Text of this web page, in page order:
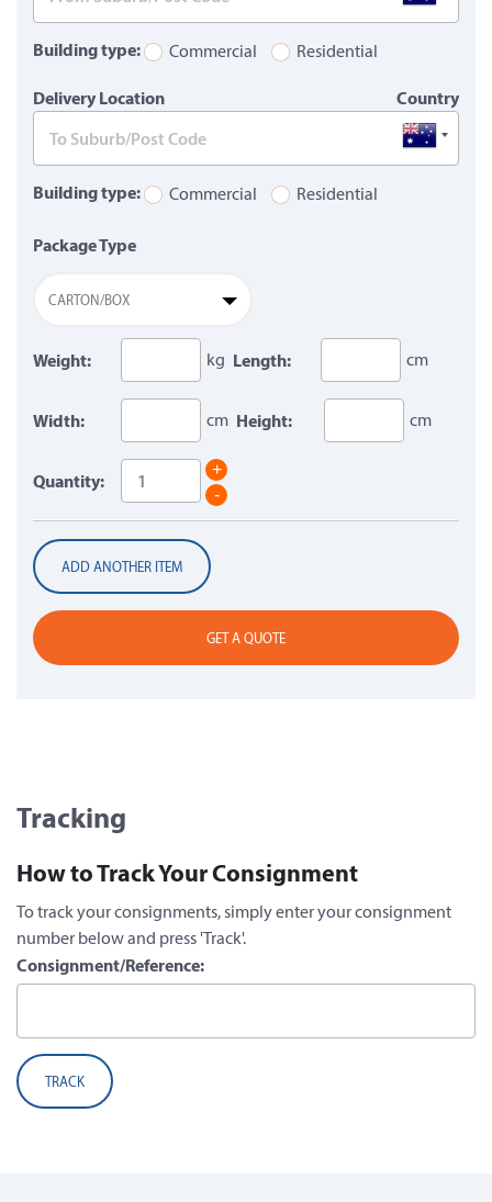
Building type: Commercial Residential
Delivery Location Country
Building type: Commercial Residential
Package Type
CARTON/BOX
Weight: kg Length: cm
Width: cm Height: cm
Quantity:
+
-
ADD ANOTHER ITEM
GET A QUOTE
Tracking
How to Track Your Consignment
To track your consignments, simply enter your consignment
number below and press 'Track'.
Consignment/Reference:
TRACK